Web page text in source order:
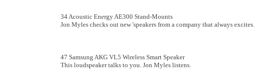
34 Acoustic Energy AE300 Stand-Mounts
Jon Myles checks out new 'speakers from a company that always excites.
47 Samsung AKG VL5 Wireless Smart Speaker
This loudspeaker talks to you. Jon Myles listens.